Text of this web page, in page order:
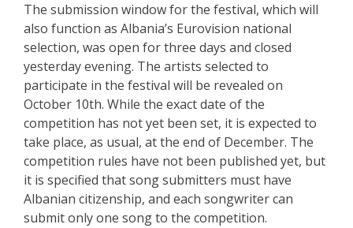
The submission window for the festival, which will
also function as Albania’s Eurovision national
selection, was open for three days and closed
yesterday evening. The artists selected to
participate in the festival will be revealed on
October 10th. While the exact date of the
competition has not yet been set, it is expected to
take place, as usual, at the end of December. The
competition rules have not been published yet, but
it is specified that song submitters must have
Albanian citizenship, and each songwriter can
submit only one song to the competition.